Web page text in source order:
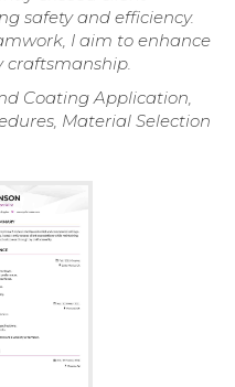
safety and efficiency.
I aim to enhance
craftsmanship.
Coating Application,
Material Selection